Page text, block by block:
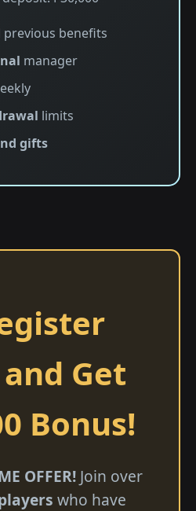
previous benefits
manager
limits
gifts
Get
Bonus!
OFFER!Join over
who have